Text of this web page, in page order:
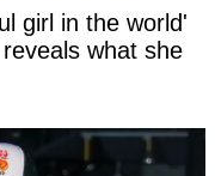
girl in the world'
what she